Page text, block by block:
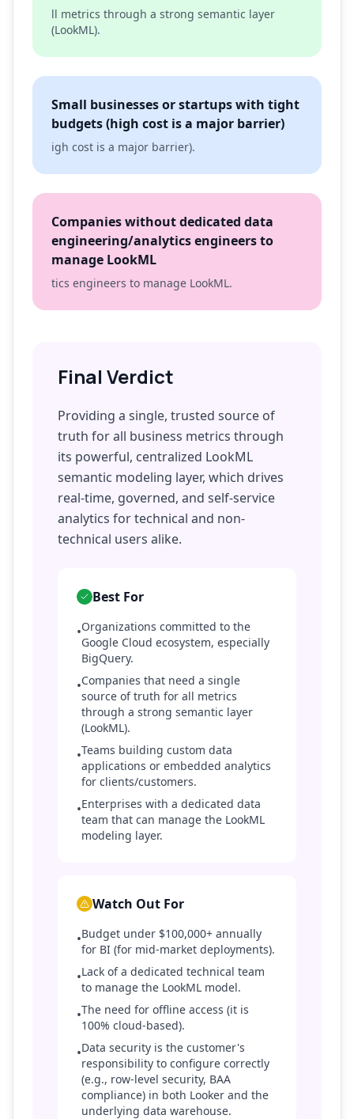
ll metrics through a strong semantic layer
(LookML).
Small businesses or startups with tight
budgets (high cost is a major barrier)
igh cost is a major barrier).
Companies without dedicated data
engineering/analytics engineers to
manage LookML
tics engineers to manage LookML.
Final Verdict
Providing a single, trusted source of
truth for all business metrics through
its powerful, centralized LookML
semantic modeling layer, which drives
real-time, governed, and self-service
analytics for technical and non-
technical users alike.
Best For
•Organizations committed to the
Google Cloud ecosystem, especially
BigQuery.
•Companies that need a single
source of truth for all metrics
through a strong semantic layer
(LookML).
•Teams building custom data
applications or embedded analytics
for clients/customers.
•Enterprises with a dedicated data
team that can manage the LookML
modeling layer.
Watch Out For
•Budget under $100,000+ annually
for BI (for mid-market deployments).
•Lack of a dedicated technical team
to manage the LookML model.
•The need for offline access (it is
100% cloud-based).
•Data security is the customer's
responsibility to configure correctly
(e.g., row-level security, BAA
compliance) in both Looker and the
underlying data warehouse.